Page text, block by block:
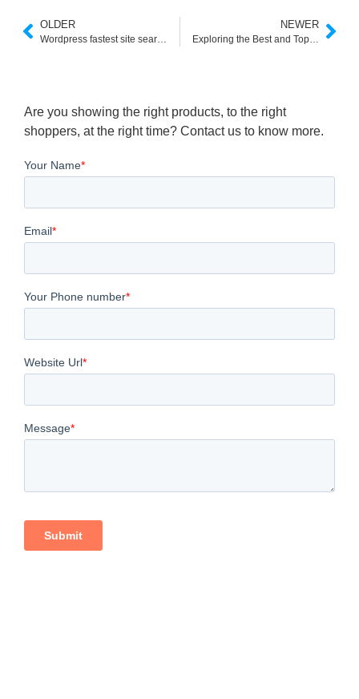
OLDER NEWER
Exploring the Best and Top 5 Searchspring Alternatives
Are you showing the right products, to the right
shoppers, at the right time? Contact us to know more.